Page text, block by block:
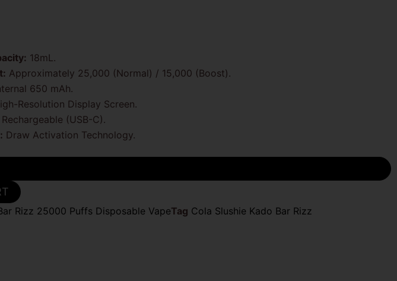
18mL.
Approximately 25,000 (Normal) / 15,000 (Boost).
650 mAh.
Resolution Display Screen.
Rechargeable (USB-C).
Draw Activation Technology.
Rizz 25000 Puffs Disposable VapeTag Cola Slushie Kado Bar Rizz